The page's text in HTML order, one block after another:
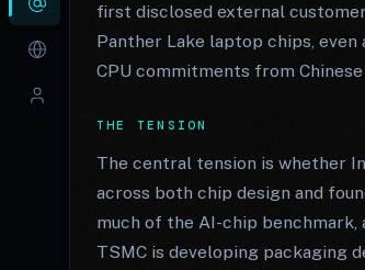
first disclosed external
Panther Lake laptop chips,
CPU commitments from
THE TENSION
The central tension is whether
across both chip design and
much of the AI-chip
TSMC is developing packaging